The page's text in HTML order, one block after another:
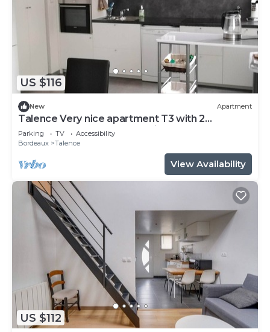
US $116
New Apartment
Talence Very nice apartment T3 with 2
bedrooms on ground floor Fiber and WIFI
Parking TV
Accessibility
Bordeaux
Talence
View Availability
US $112